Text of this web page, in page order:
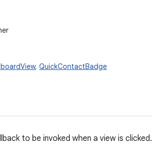
, QuickContactBadge
to be invoked when a view is clicked.